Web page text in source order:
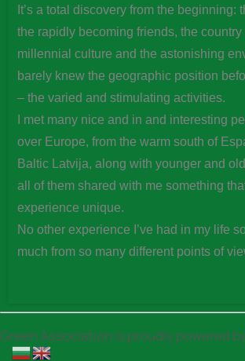
It’s a total discovery from the beginning:
the rapidly becoming friends, the country
millennial culture and the astonishing
barely knew the geographic position
– the varied and stimulating activities.
I met many nice and in and interesting
over Europe, from the warm south of
Baltic Latvija, along with younger and
all of them shared with me something
experience unique.
No other experience I’ve had in my life
much from so many different points of
Green Association is proudly powered